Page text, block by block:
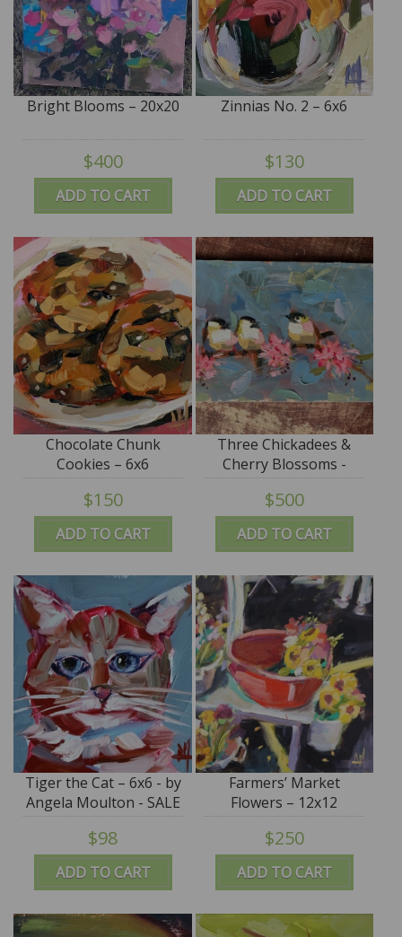
ADD TO CART
Bright Blooms – 20x20
$400
ADD TO CART
Zinnias No. 2 – 6x6
$130
ADD TO CART
Chocolate Chunk
Cookies – 6x6
$150
ADD TO CART
Three Chickadees &
Cherry Blossoms -
13x21 - SALE
$500
ADD TO CART
Tiger the Cat – 6x6 - by
Angela Moulton - SALE
$98
ADD TO CART
Farmers’ Market
Flowers – 12x12
$250